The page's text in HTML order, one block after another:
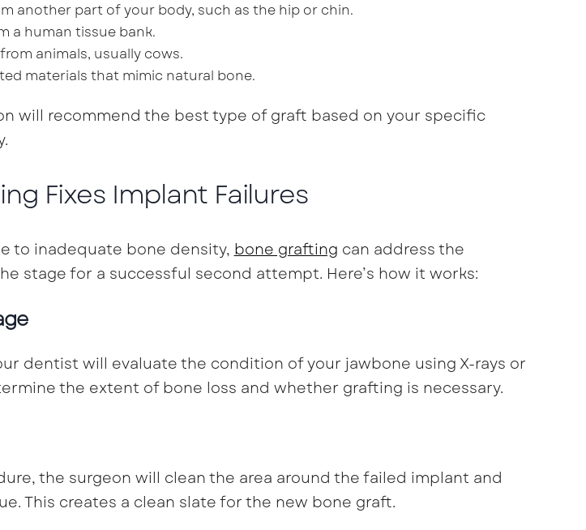
another part of your body, such as the hip or chin.
a human tissue bank.
animals, usually cows.
materials that mimic natural bone.
will recommend the best type of graft based on your specific
Fixes Implant Failures
to inadequate bone density, bone grafting can address the
stage for a successful second attempt. Here’s how it works:
dentist will evaluate the condition of your jawbone using X-rays or
the extent of bone loss and whether grafting is necessary.
the surgeon will clean the area around the failed implant and
This creates a clean slate for the new bone graft.